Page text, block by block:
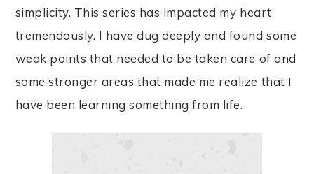
simplicity. This series has impacted my heart
tremendously. I have dug deeply and found some
weak points that needed to be taken care of and
some stronger areas that made me realize that I
have been learning something from life.